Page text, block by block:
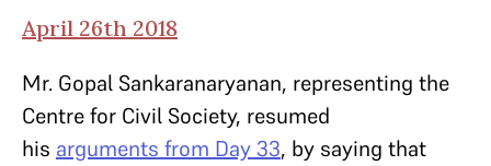
April 26th 2018
Mr. Gopal Sankaranaryanan, representing the
Centre for Civil Society, resumed
his arguments from Day 33, by saying that